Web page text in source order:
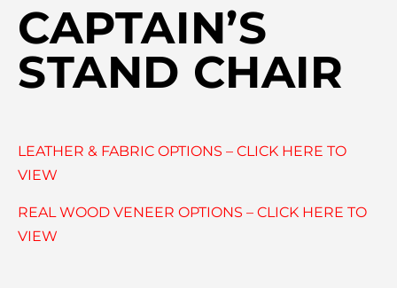
CAPTAIN’S
STAND CHAIR
LEATHER & FABRIC OPTIONS – CLICK HERE TO
VIEW
REAL WOOD VENEER OPTIONS – CLICK HERE TO
VIEW